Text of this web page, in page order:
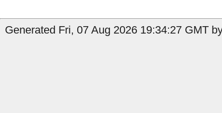
Generated Fri, 07 Aug 2026 19:34:27 GMT